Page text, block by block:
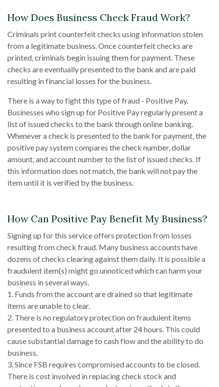
How Does Business Check Fraud Work?
Criminals print counterfeit checks using information stolen
from a legitimate business. Once counterfeit checks are
printed, criminals begin issuing them for payment. These
checks are eventually presented to the bank and are paid
resulting in financial losses for the business.
There is a way to fight this type of fraud - Positive Pay.
Businesses who sign up for Positive Pay regularly present a
list of issued checks to the bank through online banking.
Whenever a check is presented to the bank for payment, the
positive pay system compares the check number, dollar
amount, and account number to the list of issued checks. If
this information does not match, the bank will not pay the
item until it is verified by the business.
How Can Positive Pay Benefit My Business?
Signing up for this service offers protection from losses
resulting from check fraud. Many business accounts have
dozens of checks clearing against them daily. It is possible a
fraudulent item(s) might go unnoticed which can harm your
business in several ways.
1. Funds from the account are drained so that legitimate
items are unable to clear.
2. There is no regulatory protection on fraudulent items
presented to a business account after 24 hours. This could
cause substantial damage to cash flow and the ability to do
business.
3. Since FSB requires compromised accounts to be closed.
There is cost involved in replacing check stock and